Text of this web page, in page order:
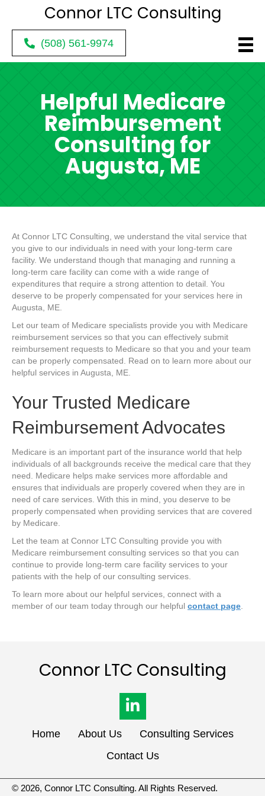
Connor LTC Consulting
(508) 561-9974
Helpful Medicare
Reimbursement
Consulting for
Augusta, ME
At Connor LTC Consulting, we understand the vital service that
you give to our individuals in need with your long-term care
facility. We understand though that managing and running a
long-term care facility can come with a wide range of
expenditures that require a strong attention to detail. You
deserve to be properly compensated for your services here in
Augusta, ME.
Let our team of Medicare specialists provide you with Medicare
reimbursement services so that you can effectively submit
reimbursement requests to Medicare so that you and your team
can be properly compensated. Read on to learn more about our
helpful services in Augusta, ME.
Your Trusted Medicare
Reimbursement Advocates
Medicare is an important part of the insurance world that help
individuals of all backgrounds receive the medical care that they
need. Medicare helps make services more affordable and
ensures that individuals are properly covered when they are in
need of care services. With this in mind, you deserve to be
properly compensated when providing services that are covered
by Medicare.
Let the team at Connor LTC Consulting provide you with
Medicare reimbursement consulting services so that you can
continue to provide long-term care facility services to your
patients with the help of our consulting services.
To learn more about our helpful services, connect with a
member of our team today through our helpful contact page.
Connor LTC Consulting
Home About Us
Consulting Services
Contact Us
© 2026, Connor LTC Consulting. All Rights Reserved.